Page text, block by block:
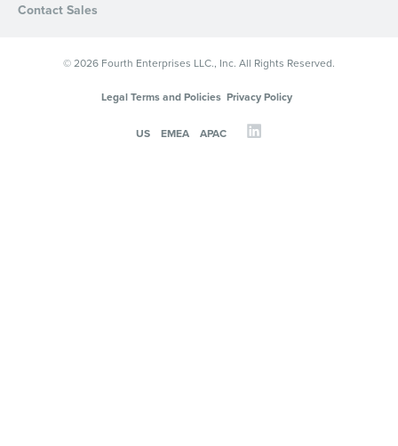
Contact Sales
© 2026 Fourth Enterprises LLC., Inc. All Rights Reserved.
Legal Terms and Policies Privacy Policy
US EMEA APAC